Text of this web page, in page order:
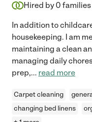
Hired by 0 families
In addition to
housekeeping. I am
maintaining a clean
managing daily
prep,... read more
Carpet cleaning
changing bed linens